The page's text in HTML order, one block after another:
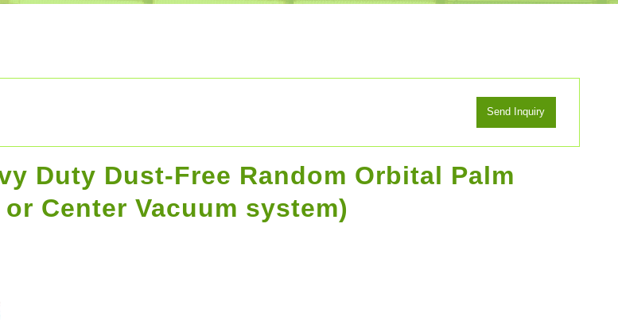
Duty Dust-Free Random Orbital Palm
Center Vacuum system)